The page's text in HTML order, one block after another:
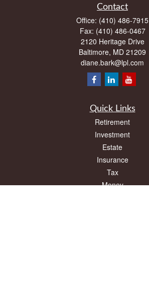
Contact
Office: (410) 486-7915
Fax: (410) 486-0467
2120 Heritage Drive
Baltimore, MD 21209
diane.bark@lpl.com
Quick Links
Retirement
Investment
Estate
Insurance
Tax
Money